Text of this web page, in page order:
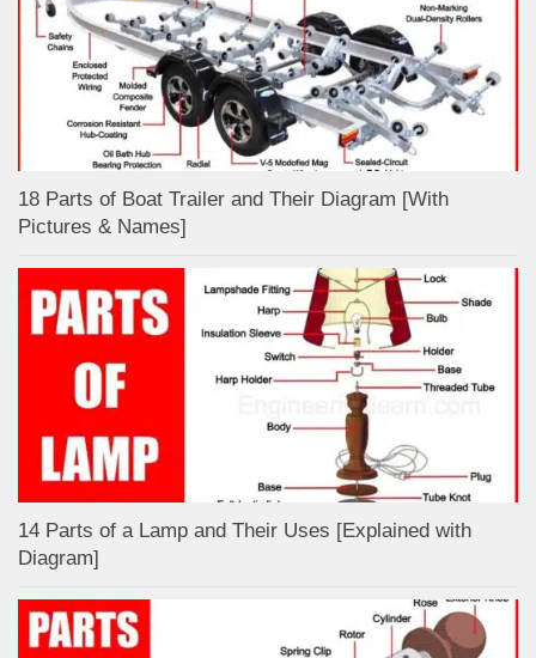
18 Parts of Boat Trailer and Their Diagram [With
Pictures & Names]
14 Parts of a Lamp and Their Uses [Explained with
Diagram]